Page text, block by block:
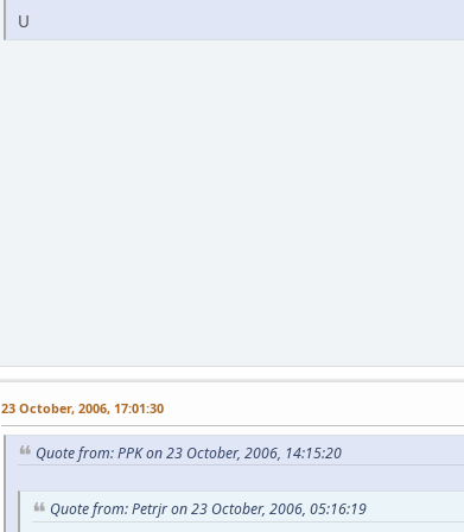
U
23 October, 2006, 17:01:30
Quote from: PPK on 23 October, 2006, 14:15:20
Quote from: Petrjr on 23 October, 2006, 05:16:19